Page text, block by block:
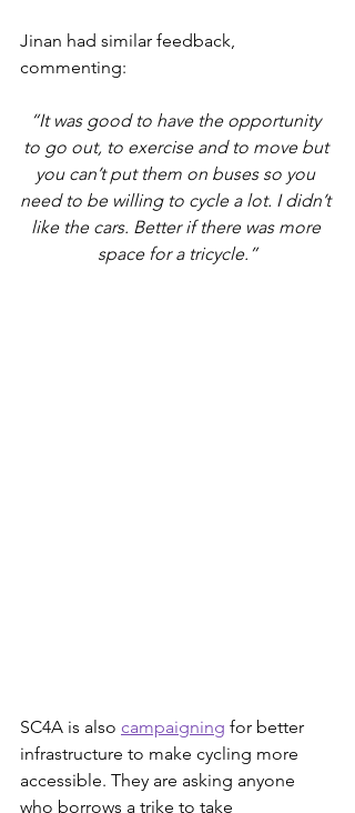
Jinan had similar feedback,
commenting:
“It was good to have the opportunity
to go out, to exercise and to move but
you can’t put them on buses so you
need to be willing to cycle a lot. I didn’t
like the cars. Better if there was more
space for a tricycle.”
SC4A is also campaigning for better
infrastructure to make cycling more
accessible. They are asking anyone
who borrows a trike to take